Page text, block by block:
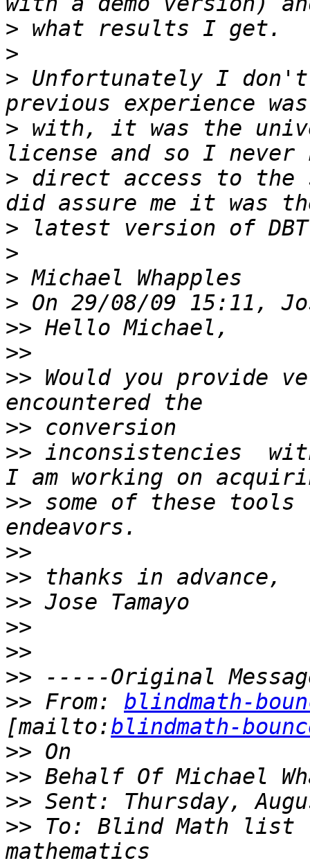
>
>
> Unfortunately I don't
> with, it was the
> direct access to the
>
>
>
>
>>
>>
>> Would you provide
>>
>> inconsistencies
>> some of these tools
>>
>>
>>
>>
>>
>>
>> From: blindmath-
[mailto:blindmath-
>>
>>
>>
>> To: Blind Math list